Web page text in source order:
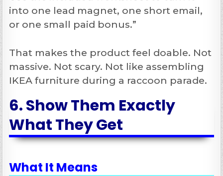
into one lead magnet, one short email,
or one small paid bonus.”
That makes the product feel doable. Not
massive. Not scary. Not like assembling
IKEA furniture during a raccoon parade.
6. Show Them Exactly
What They Get
What It Means